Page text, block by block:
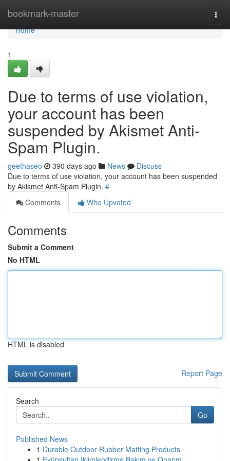
bookmark-master
Home
Home
1
Due to terms of use violation,
your account has been
suspended by Akismet Anti-
Spam Plugin.
geethaseo 390 days ago News
Discuss
Due to terms of use violation, your account has been suspended
by Akismet Anti-Spam Plugin. #
Comments
Who Upvoted
Comments
Submit a Comment
No HTML
HTML is disabled
Report Page
Search
Go
Published News
1 Durable Outdoor Rubber Matting Products